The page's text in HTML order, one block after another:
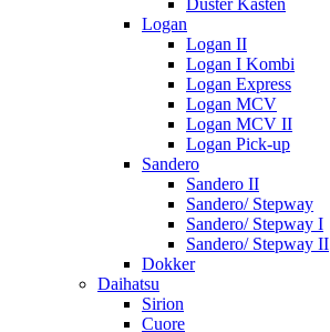
Duster Kasten
Logan
Logan II
Logan I Kombi
Logan Express
Logan MCV
Logan MCV II
Logan Pick-up
Sandero
Sandero II
Sandero/ Stepway
Sandero/ Stepway I
Sandero/ Stepway II
Dokker
Daihatsu
Sirion
Cuore